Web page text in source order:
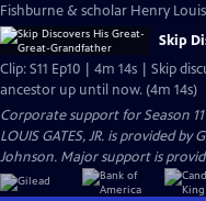
Fishburne & scholar Henry Louis
Skip
Clip: S11 Ep10 | 4m 14s | Skip
ancestor up until now. (4m 14s)
Corporate support for Season 11
LOUIS GATES, JR. is provided
Johnson. Major support is